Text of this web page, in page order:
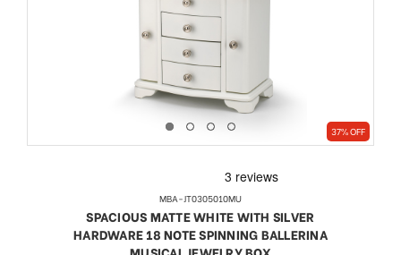
37% OFF
MBA-JT0305010MU
SPACIOUS MATTE WHITE WITH SILVER
HARDWARE 18 NOTE SPINNING BALLERINA